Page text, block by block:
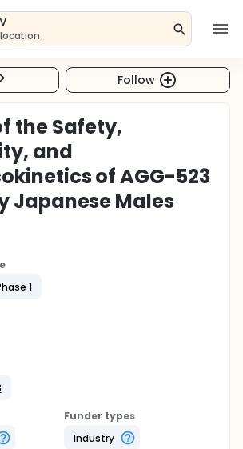
Follow
the Safety,
and
of AGG-523
Japanese Males
1
Funder types
Industry